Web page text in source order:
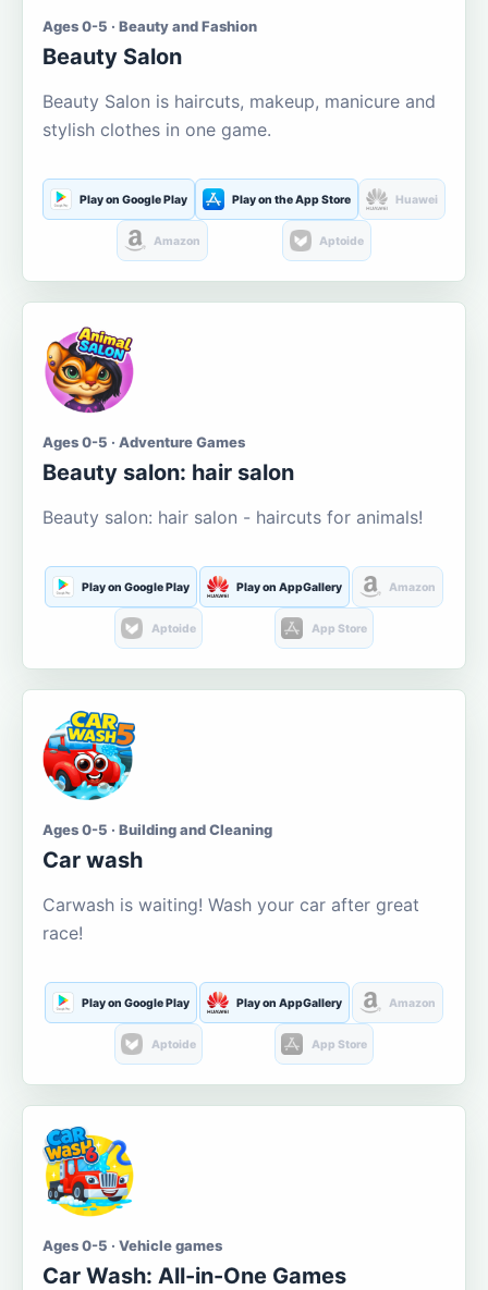
Ages 0-5 · Beauty and Fashion
Beauty Salon
Beauty Salon is haircuts, makeup, manicure and
stylish clothes in one game.
Play on Google Play Play on the App Store Huawei
Amazon Aptoide
Ages 0-5 · Adventure Games
Beauty salon: hair salon
Beauty salon: hair salon - haircuts for animals!
Play on Google Play Play on AppGallery Amazon
Aptoide App Store
Ages 0-5 · Building and Cleaning
Car wash
Carwash is waiting! Wash your car after great
race!
Play on Google Play Play on AppGallery Amazon
Aptoide App Store
Ages 0-5 · Vehicle games
Car Wash: All-in-One Games